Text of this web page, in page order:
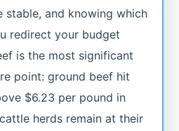
stable, and knowing which
redirect your budget
is the most significant
point: ground beef hit
$6.23 per pound in
herds remain at their